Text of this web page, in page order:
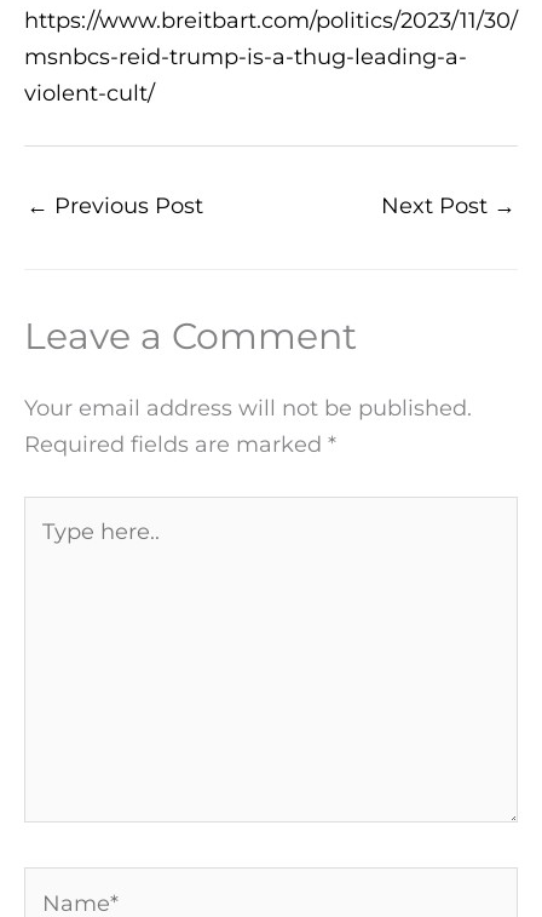
https://www.breitbart.com/politics/2023/11/30/
msnbcs-reid-trump-is-a-thug-leading-a-
violent-cult/
← Previous Post Next Post →
Leave a Comment
Your email address will not be published.
Required fields are marked *
here..